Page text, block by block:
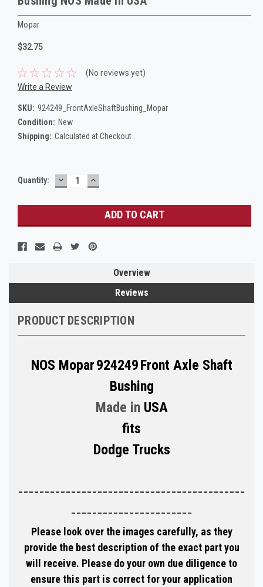
Mopar
$32.75
(No reviews yet)
Write a Review
SKU: 924249_FrontAxleShaftBushing_Mopar
Condition: New
Shipping: Calculated at Checkout
Current
Quantity: DECREASE
QUANTITY:
INCREASE
QUANTITY:
Overview
Reviews
PRODUCT DESCRIPTION
NOS Mopar924249Front Axle Shaft
Bushing
Made in USA
fits
Dodge Trucks
-------------------------------------------
-----------------------
Please look over the images carefully, as they
provide the best description of the exact part you
will receive. Please do your own due diligence to
ensure this part is correct for your application